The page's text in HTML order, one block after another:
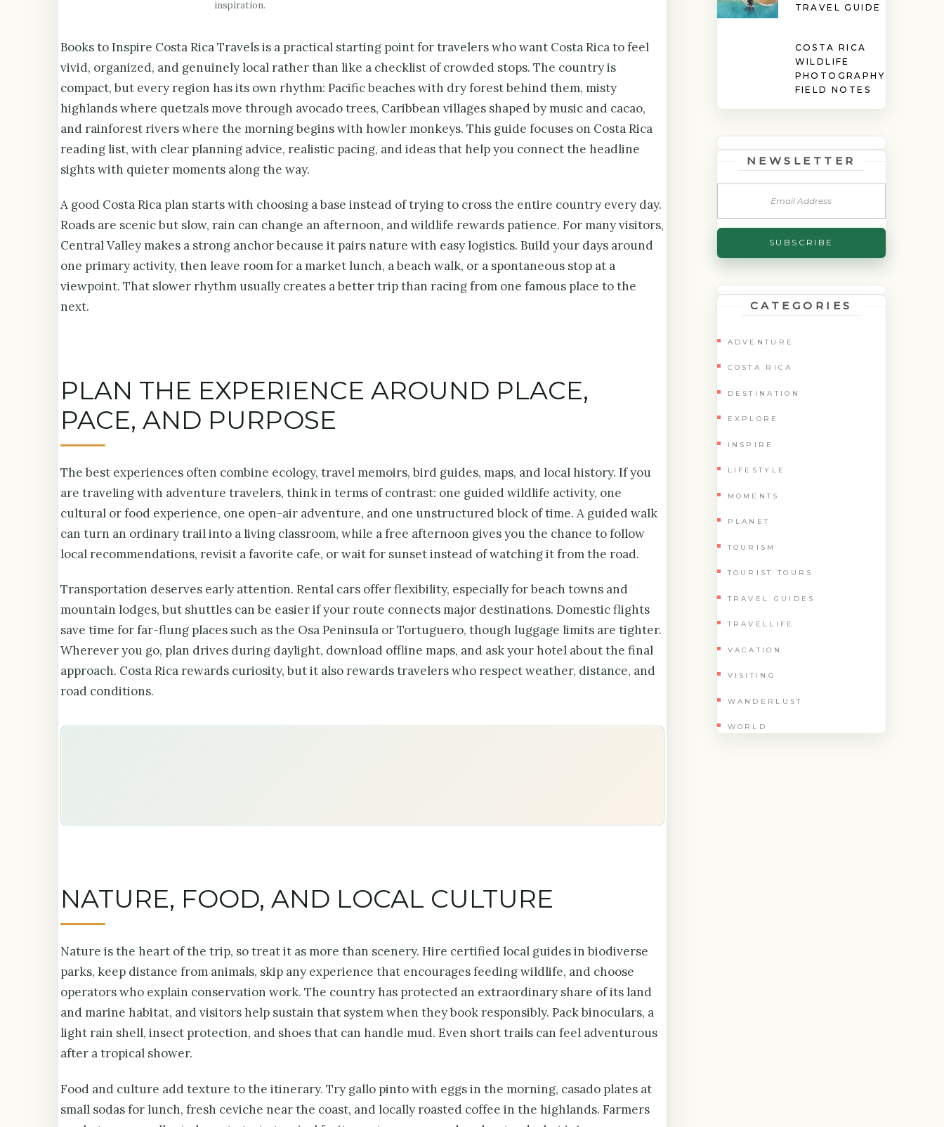
inspiration.
Books to Inspire Costa Rica Travels is a practical starting point for travelers who want Costa Rica to feel
vivid, organized, and genuinely local rather than like a checklist of crowded stops. The country is
compact, but every region has its own rhythm: Pacific beaches with dry forest behind them, misty
highlands where quetzals move through avocado trees, Caribbean villages shaped by music and cacao,
and rainforest rivers where the morning begins with howler monkeys. This guide focuses on Costa Rica
reading list, with clear planning advice, realistic pacing, and ideas that help you connect the headline
sights with quieter moments along the way.
A good Costa Rica plan starts with choosing a base instead of trying to cross the entire country every day.
Roads are scenic but slow, rain can change an afternoon, and wildlife rewards patience. For many visitors,
Central Valley makes a strong anchor because it pairs nature with easy logistics. Build your days around
one primary activity, then leave room for a market lunch, a beach walk, or a spontaneous stop at a
viewpoint. That slower rhythm usually creates a better trip than racing from one famous place to the
next.
PLAN THE EXPERIENCE AROUND PLACE,
PACE, AND PURPOSE
The best experiences often combine ecology, travel memoirs, bird guides, maps, and local history. If you
are traveling with adventure travelers, think in terms of contrast: one guided wildlife activity, one
cultural or food experience, one open-air adventure, and one unstructured block of time. A guided walk
can turn an ordinary trail into a living classroom, while a free afternoon gives you the chance to follow
local recommendations, revisit a favorite cafe, or wait for sunset instead of watching it from the road.
Transportation deserves early attention. Rental cars offer flexibility, especially for beach towns and
mountain lodges, but shuttles can be easier if your route connects major destinations. Domestic flights
save time for far-flung places such as the Osa Peninsula or Tortuguero, though luggage limits are tighter.
Wherever you go, plan drives during daylight, download offline maps, and ask your hotel about the final
approach. Costa Rica rewards curiosity, but it also rewards travelers who respect weather, distance, and
road conditions.
NATURE, FOOD, AND LOCAL CULTURE
Nature is the heart of the trip, so treat it as more than scenery. Hire certified local guides in biodiverse
parks, keep distance from animals, skip any experience that encourages feeding wildlife, and choose
operators who explain conservation work. The country has protected an extraordinary share of its land
and marine habitat, and visitors help sustain that system when they book responsibly. Pack binoculars, a
light rain shell, insect protection, and shoes that can handle mud. Even short trails can feel adventurous
after a tropical shower.
Food and culture add texture to the itinerary. Try gallo pinto with eggs in the morning, casado plates at
small sodas for lunch, fresh ceviche near the coast, and locally roasted coffee in the highlands. Farmers
TRAVEL GUIDE
COSTA RICA
WILDLIFE
PHOTOGRAPHY
FIELD NOTES
NEWSLETTER
CATEGORIES
ADVENTURE
COSTA RICA
DESTINATION
EXPLORE
INSPIRE
LIFESTYLE
MOMENTS
PLANET
TOURISM
TOURIST TOURS
TRAVEL GUIDES
TRAVELLIFE
VACATION
VISITING
WANDERLUST
WORLD